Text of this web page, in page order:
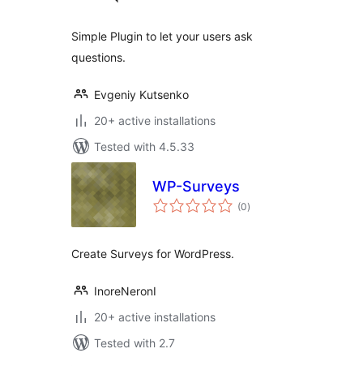
Simple Plugin to let your users ask
questions.
Evgeniy Kutsenko
20+ active installations
Tested with 4.5.33
WP-Surveys
(0total
ratings
)
Create Surveys for WordPress.
InoreNeronI
20+ active installations
Tested with 2.7